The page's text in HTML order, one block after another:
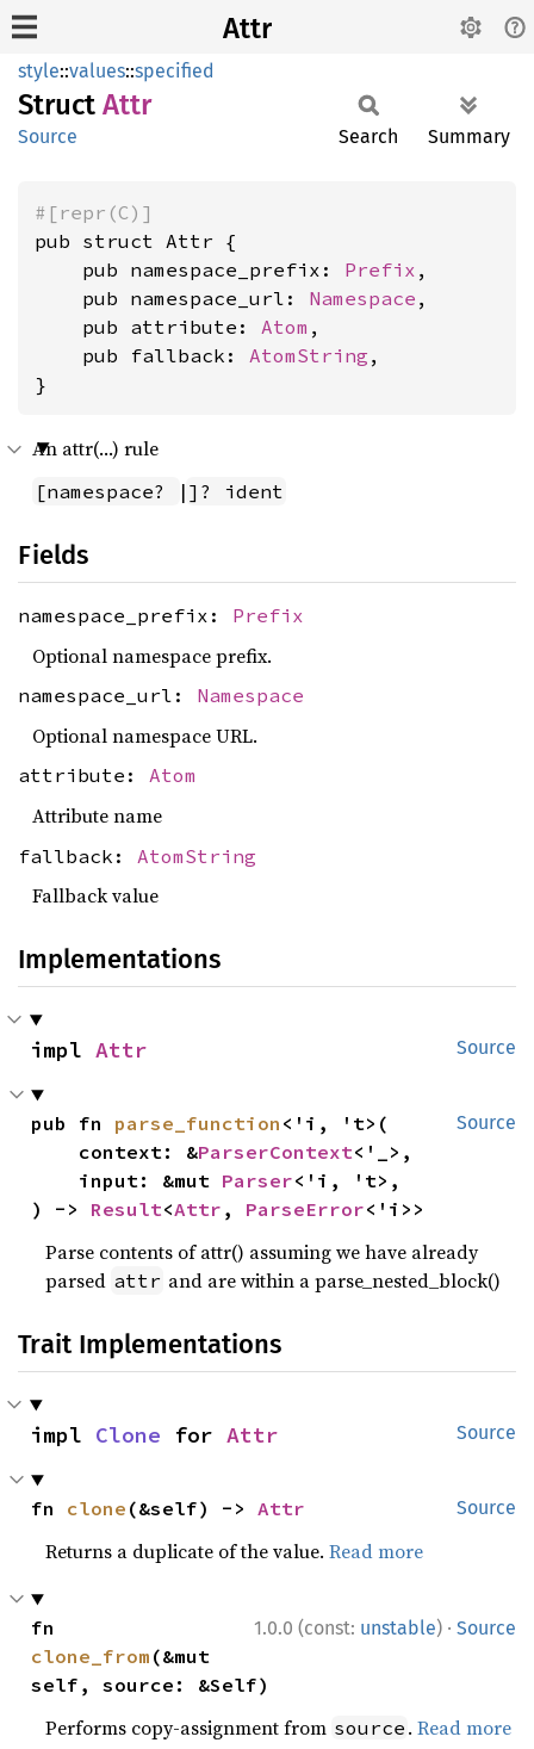
Attr
style::values::specified
Struct Attr
Source Search Summary
#[repr(C)]
pub struct Attr {
    pub namespace_prefix:
Prefix ,
    pub namespace_url:
Namespace ,
    pub attribute:
Atom ,
    pub fallback:
AtomString ,
}
An attr(…) rule
[namespace? | ]? ident
Fields
namespace_prefix: Prefix
Optional namespace prefix.
namespace_url: Namespace
Optional namespace URL.
attribute: Atom
Attribute name
fallback: AtomString
Fallback value
Implementations
Source
impl Attr
Source
pub fn parse_function <'i, 't>(
    context: &
ParserContext<'_>,
    input: &mut
Parser<'i, 't>,
) -> Result<Attr , ParseError<'i>>
Parse contents of attr() assuming we have already
parsed attr and are within a parse_nested_block()
Trait Implementations
Source
impl Clone for Attr
Source
fn clone (&self) -> Attr
Returns a duplicate of the value.Read more
1.0.0 (const: unstable) · Source
clone_from (&mut
self, source: &Self)
Performs copy-assignment from source .Read more